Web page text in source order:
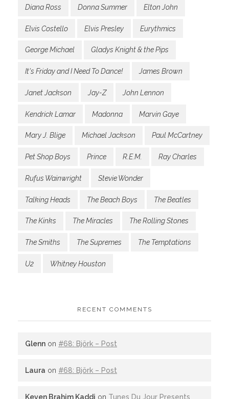
Diana Ross Donna Summer Elton John
Elvis Costello Elvis Presley Eurythmics
George Michael Gladys Knight & the Pips
It's Friday and I Need To Dance! James Brown
Janet Jackson Jay-Z John Lennon
Kendrick Lamar Madonna Marvin Gaye
Mary J. Blige Michael Jackson Paul McCartney
Pet Shop Boys Prince R.E.M. Ray Charles
Rufus Wainwright Stevie Wonder
Talking Heads The Beach Boys The Beatles
The Kinks The Miracles The Rolling Stones
The Smiths The Supremes The Temptations
U2 Whitney Houston
RECENT COMMENTS
Glenn on #68: Björk – Post
Laura on #68: Björk – Post
Keven Brahim Kaddi on Tunes Du Jour Presents